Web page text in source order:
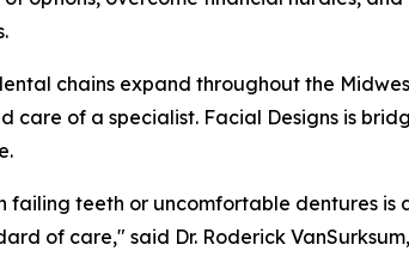
chains expand throughout the
care of a specialist. Facial Designs is
failing teeth or uncomfortable dentures
of care," said Dr. Roderick